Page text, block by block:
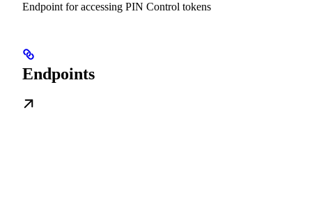
Endpoint for accessing PIN Control tokens
Endpoints